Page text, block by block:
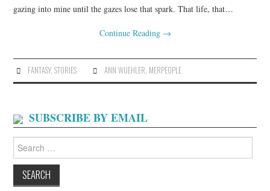
gazing into mine until the gazes lose that spark. That life, that…
Continue Reading →
FANTASY, STORIES ANN WUEHLER MERPEOPLE
SUBSCRIBE BY EMAIL
for: